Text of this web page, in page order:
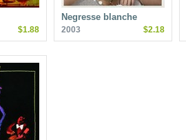
$1.88
Negresse blanche
2003 $2.18